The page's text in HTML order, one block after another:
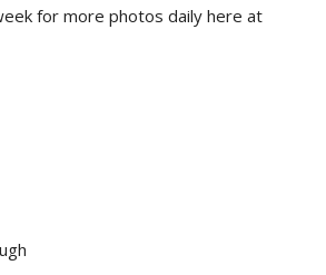
for more photos daily here at